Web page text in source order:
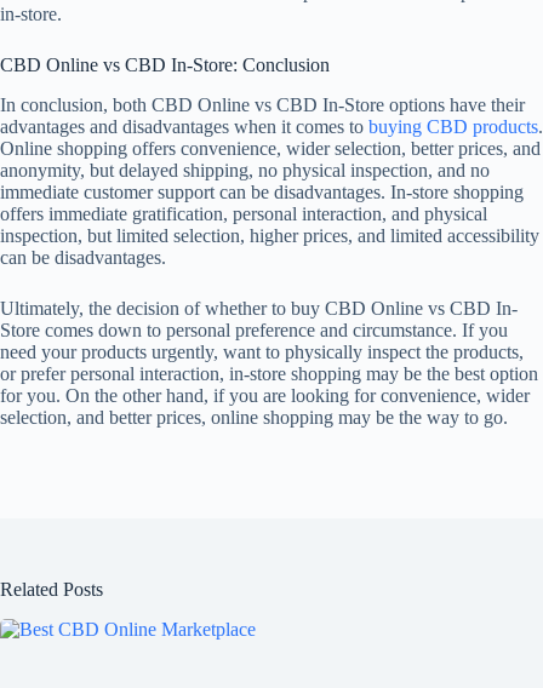
in-store.
CBD Online vs CBD In-Store: Conclusion
In conclusion, both CBD Online vs CBD In-Store options have their
advantages and disadvantages when it comes to buying CBD products.
Online shopping offers convenience, wider selection, better prices, and
anonymity, but delayed shipping, no physical inspection, and no
immediate customer support can be disadvantages. In-store shopping
offers immediate gratification, personal interaction, and physical
inspection, but limited selection, higher prices, and limited accessibility
can be disadvantages.
Ultimately, the decision of whether to buy CBD Online vs CBD In-
Store comes down to personal preference and circumstance. If you
need your products urgently, want to physically inspect the products,
or prefer personal interaction, in-store shopping may be the best option
for you. On the other hand, if you are looking for convenience, wider
selection, and better prices, online shopping may be the way to go.
Related Posts